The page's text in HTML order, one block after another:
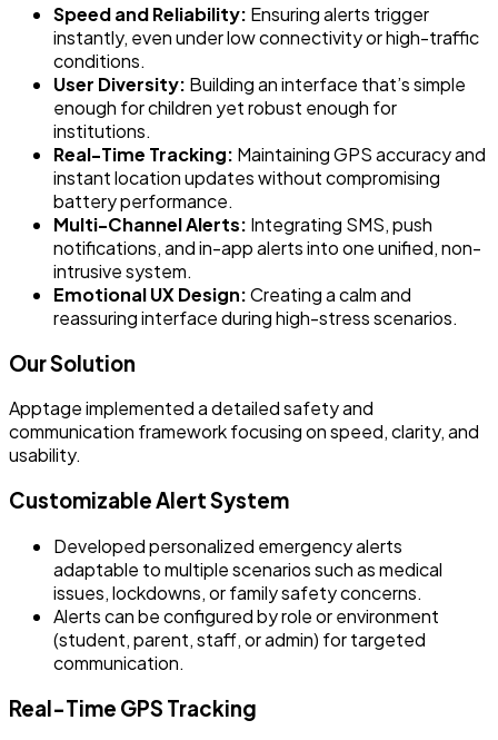
Speed and Reliability: Ensuring alerts trigger
instantly, even under low connectivity or high-traffic
conditions.
User Diversity: Building an interface that’s simple
enough for children yet robust enough for
institutions.
Real-Time Tracking: Maintaining GPS accuracy and
instant location updates without compromising
battery performance.
Multi-Channel Alerts: Integrating SMS, push
notifications, and in-app alerts into one unified, non-
intrusive system.
Emotional UX Design:Creating a calm and
reassuring interface during high-stress scenarios.
Our Solution
Apptage implemented a detailed safety and
communication framework focusing on speed, clarity, and
usability.
Customizable Alert System
Developed personalized emergency alerts
adaptable to multiple scenarios such as medical
issues, lockdowns, or family safety concerns.
Alerts can be configured by role or environment
(student, parent, staff, or admin) for targeted
communication.
Real-Time GPS Tracking